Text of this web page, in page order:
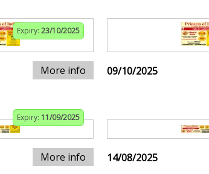
Expiry: 23/10/2025
More info 09/10/2025
Expiry: 11/09/2025
More info 14/08/2025